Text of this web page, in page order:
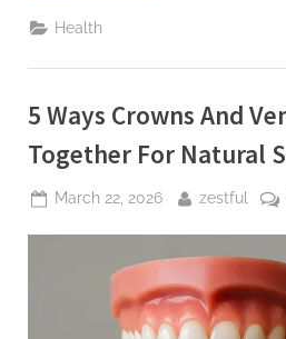
Routine
Visit”
Health
5 Ways Crowns And
Together For Natural
Posted
March 22, 2026 By
zestful